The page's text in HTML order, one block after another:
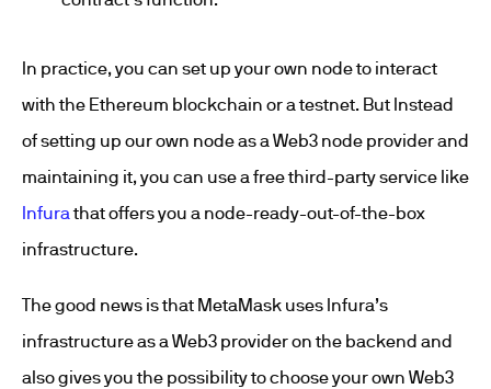
In practice, you can set up your own node to interact
with the Ethereum blockchain or a testnet. But Instead
of setting up our own node as a Web3 node provider and
maintaining it, you can use a free third-party service like
Infurathat offers you a node-ready-out-of-the-box
infrastructure.
The good news is that MetaMask uses Infura’s
infrastructure as a Web3 provider on the backend and
also gives you the possibility to choose your own Web3